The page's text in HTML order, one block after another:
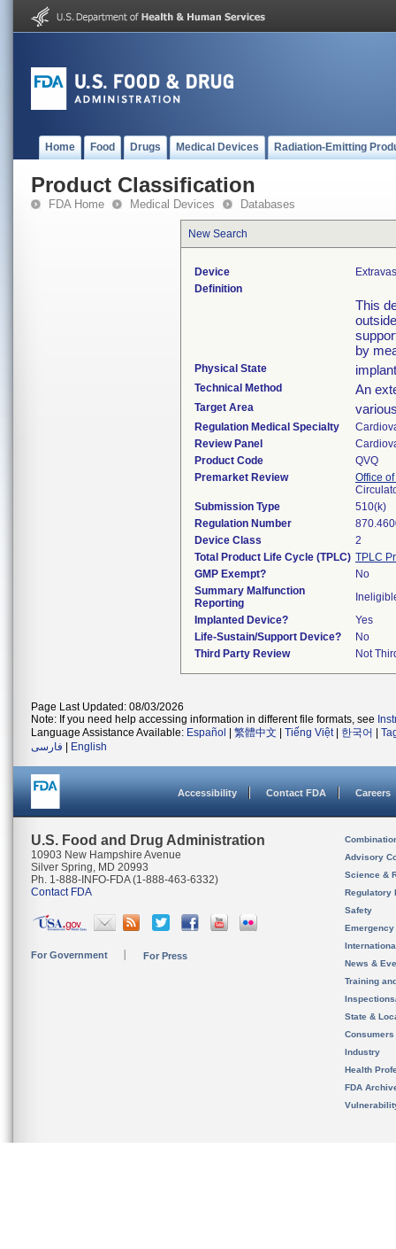
Home Food Drugs Medical Devices Radiation-Emitting
Product Classification
FDA Home Medical Devices Databases
New Search
Device
Definition
This
by
Physical State
Technical Method An
Target Area
Regulation Medical Specialty
Review Panel
Product Code
QVQ
Premarket Review
Office
Submission Type
510(k)
Regulation Number
Device Class
2
Total Product Life Cycle (TPLC) TPLC
GMP Exempt?
No
Summary Malfunction
Reporting
Implanted Device?
Yes
Life-Sustain/Support Device?
No
Third Party Review
Not
Page Last Updated: 08/03/2026
Note: If you need help accessing information in different file formats, see
Language Assistance Available: Español 繁體中文 Tiếng Việt| 한국어
فارسی
English
Accessibility Contact FDA Careers
U.S. Food and Drug Administration
10903 New Hampshire Avenue
Silver Spring, MD 20993
Ph. 1-888-INFO-FDA (1-888-463-6332)
Contact FDA
For Government For Press
Advisory
Science &
Regulatory
Safety
News &
Training
State &
Consumers
Industry
Health
FDA